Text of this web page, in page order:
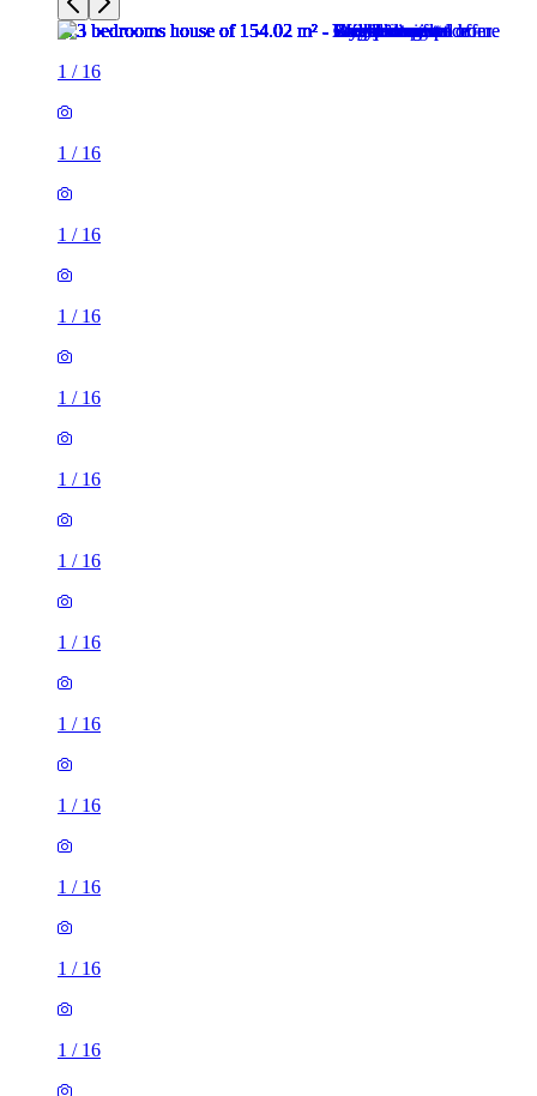
1 / 16
1 / 16
1 / 16
1 / 16
1 / 16
1 / 16
1 / 16
1 / 16
1 / 16
1 / 16
1 / 16
1 / 16
1 / 16